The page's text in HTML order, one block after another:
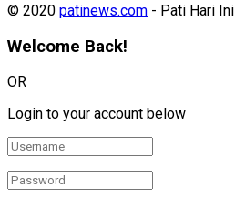
© 2020 patinews.com - Pati Hari Ini
Welcome Back!
OR
Login to your account below